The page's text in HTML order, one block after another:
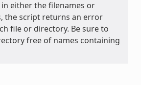
either the filenames or
the script returns an error
file or directory. Be sure to
free of names containing